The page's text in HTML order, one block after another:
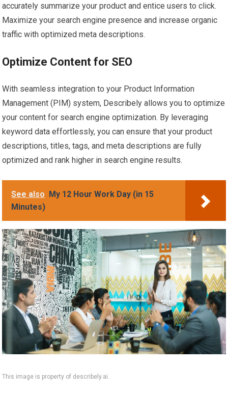
accurately summarize your product and entice users to click.
Maximize your search engine presence and increase organic
traffic with optimized meta descriptions.
Optimize Content for SEO
With seamless integration to your Product Information
Management (PIM) system, Describely allows you to optimize
your content for search engine optimization. By leveraging
keyword data effortlessly, you can ensure that your product
descriptions, titles, tags, and meta descriptions are fully
optimized and rank higher in search engine results.
See also My 12 Hour Work Day (in 15
Minutes)
This image is property of describely.ai.